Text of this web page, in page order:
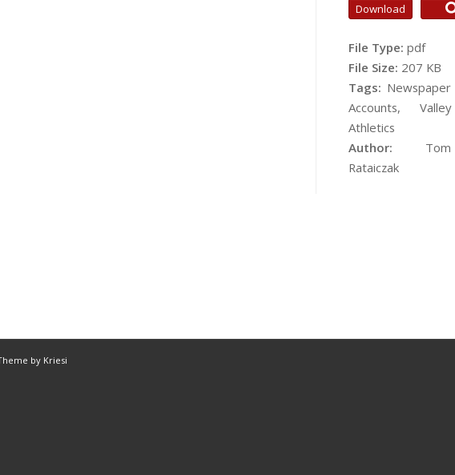
Download
File Type: pdf
File Size: 207 KB
Tags: Newspaper
Accounts, Valley
Athletics
Author: Tom
Rataiczak
by Kriesi